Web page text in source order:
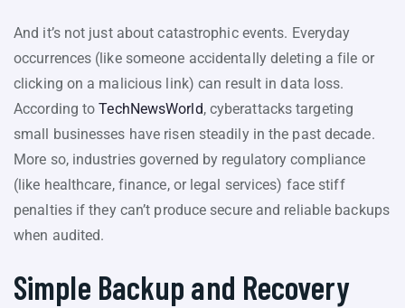
And it’s not just about catastrophic events. Everyday
occurrences (like someone accidentally deleting a file or
clicking on a malicious link) can result in data loss.
According toTechNewsWorld, cyberattacks targeting
small businesses have risen steadily in the past decade.
More so, industries governed by regulatory compliance
(like healthcare, finance, or legal services) face stiff
penalties if they can’t produce secure and reliable backups
when audited.
Simple Backup and Recovery